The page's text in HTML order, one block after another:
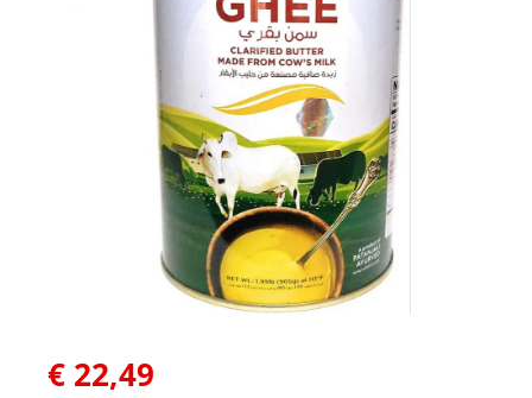
€ 22,49